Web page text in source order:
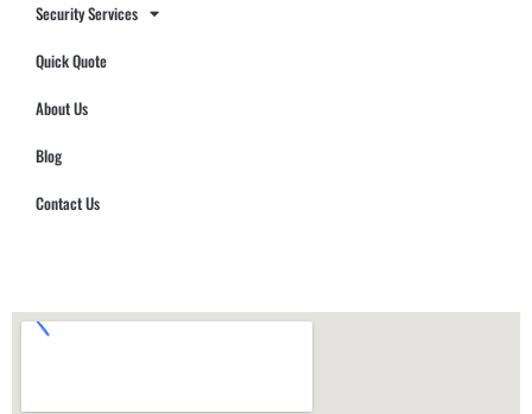
Security Services
Quick Quote
About Us
Blog
Contact Us